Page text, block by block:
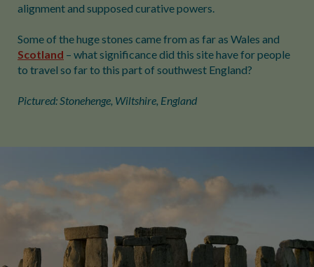
alignment and supposed curative powers.
Some of the huge stones came from as far as Wales and
Scotland – what significance did this site have for people
to travel so far to this part of southwest England?
Pictured: Stonehenge, Wiltshire, England